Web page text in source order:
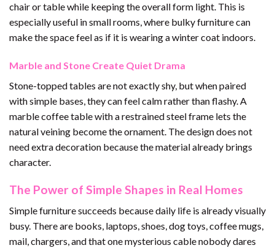
chair or table while keeping the overall form light. This is
especially useful in small rooms, where bulky furniture can
make the space feel as if it is wearing a winter coat indoors.
Marble and Stone Create Quiet Drama
Stone-topped tables are not exactly shy, but when paired
with simple bases, they can feel calm rather than flashy. A
marble coffee table with a restrained steel frame lets the
natural veining become the ornament. The design does not
need extra decoration because the material already brings
character.
The Power of Simple Shapes in Real Homes
Simple furniture succeeds because daily life is already visually
busy. There are books, laptops, shoes, dog toys, coffee mugs,
mail, chargers, and that one mysterious cable nobody dares